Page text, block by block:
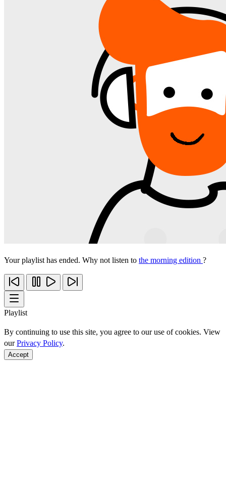
Your playlist has ended. Why not listen to the morning edition ?
Playlist
By continuing to use this site, you agree to our use of cookies. View
ourPrivacy Policy.
Accept